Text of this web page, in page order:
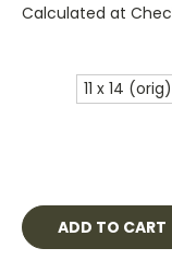
Calculated at
11 x 14 (orig)